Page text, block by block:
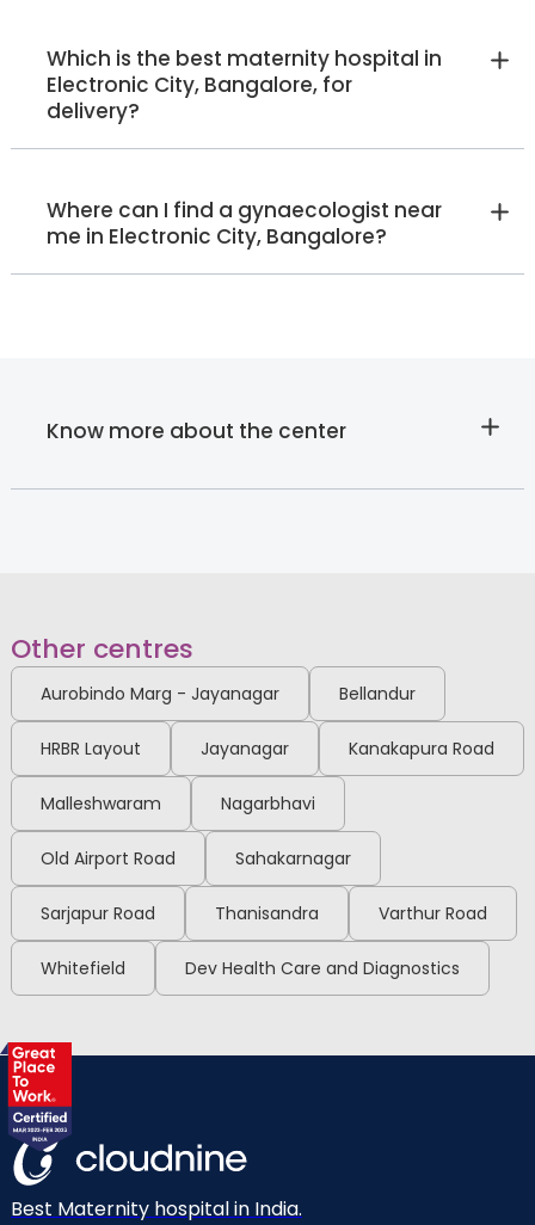
Ruth Patterson
Manager - Lactation Specialist
Whitefield Old Airport Road
HRBR Layout
MBBS, MS OBG , Fellowship in
Surgery, DMAS
MS Ortho, DNB Ortho, MRCS Edin,
Fellowship in Pediatric
orthopedics [RGUHS], Fellowship
in arthroscopy [FIPO]
Electronic City
View Full Profile Book an Appointment
Dr. Deeksha D Samani
Obstetrician and
Gynaecologist
MBBS, MS, DNB, FMAS
Electronic City
Which is the best maternity hospital in
Electronic City, Bangalore, for
delivery?
Where can I find a gynaecologist near
me in Electronic City, Bangalore?
Know more about the center
Other centres
Aurobindo Marg - Jayanagar Bellandur
HRBR Layout Jayanagar Kanakapura Road
Malleshwaram Nagarbhavi
Old Airport Road Sahakarnagar
Sarjapur Road Thanisandra Varthur Road
Whitefield Dev Health Care and Diagnostics
Best Maternity hospital in India.